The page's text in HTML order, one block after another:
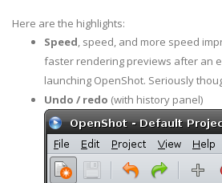
Here are the highlights:
Speed, speed, and more speed
faster rendering previews after an
launching OpenShot. Seriously
Undo / redo (with history panel)